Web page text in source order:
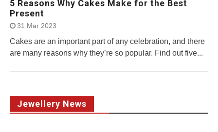
5 Reasons Why Cakes Make for the Best
Present
31 Mar 2023
Cakes are an important part of any celebration, and there
are many reasons why they’re so popular. Find out five...
Jewellery News